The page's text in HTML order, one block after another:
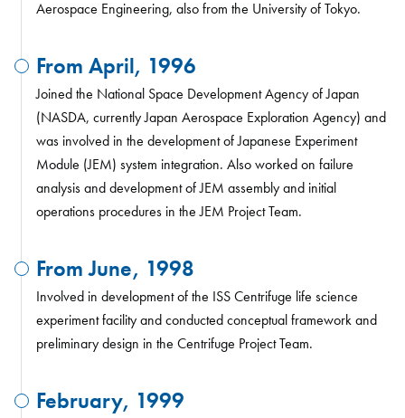
Aerospace Engineering, also from the University of Tokyo.
From April, 1996
Joined the National Space Development Agency of Japan
(NASDA, currently Japan Aerospace Exploration Agency) and
was involved in the development of Japanese Experiment
Module (JEM) system integration. Also worked on failure
analysis and development of JEM assembly and initial
operations procedures in the JEM Project Team.
From June, 1998
Involved in development of the ISS Centrifuge life science
experiment facility and conducted conceptual framework and
preliminary design in the Centrifuge Project Team.
February, 1999